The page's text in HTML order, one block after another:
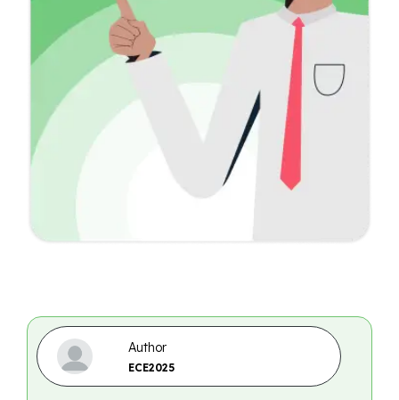
Author
ECE2025